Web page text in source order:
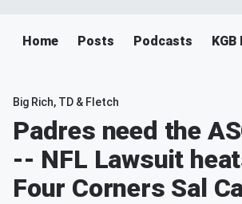
Home Posts Podcasts
Big Rich, TD & Fletch
Padres need the
-- NFL Lawsuit
Four Corners Sal